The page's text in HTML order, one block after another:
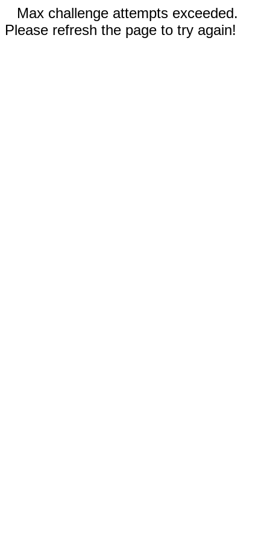
Max challenge attempts exceeded.
Please refresh the page to try again!